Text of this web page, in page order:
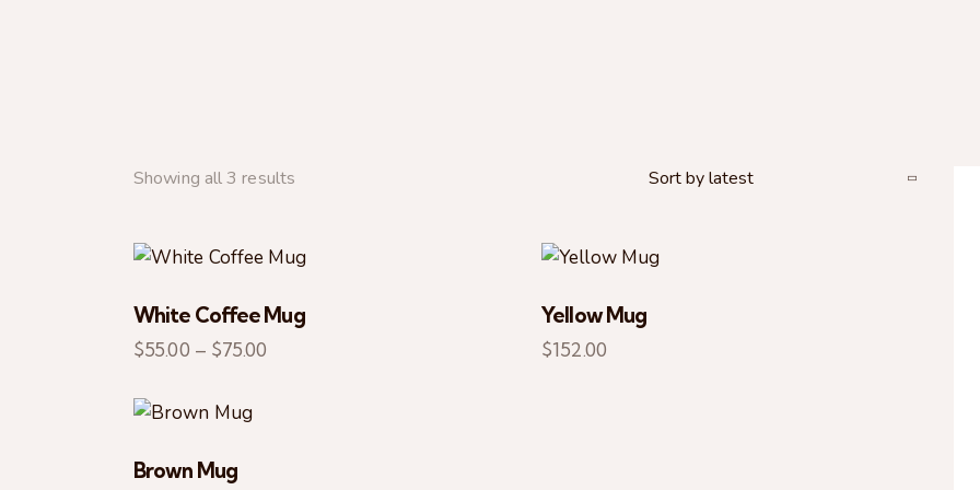
Showing all 3 results
White Coffee Mug
$55.00 – $75.00
Yellow Mug
$152.00
Brown Mug